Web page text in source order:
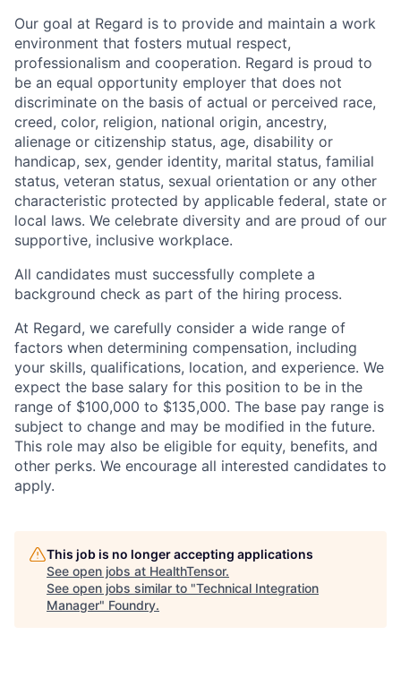
Our goal at Regard is to provide and maintain a work
environment that fosters mutual respect,
professionalism and cooperation. Regard is proud to
be an equal opportunity employer that does not
discriminate on the basis of actual or perceived race,
creed, color, religion, national origin, ancestry,
alienage or citizenship status, age, disability or
handicap, sex, gender identity, marital status, familial
status, veteran status, sexual orientation or any other
characteristic protected by applicable federal, state or
local laws. We celebrate diversity and are proud of our
supportive, inclusive workplace.
All candidates must successfully complete a
background check as part of the hiring process.
At Regard, we carefully consider a wide range of
factors when determining compensation, including
your skills, qualifications, location, and experience. We
expect the base salary for this position to be in the
range of $100,000 to $135,000. The base pay range is
subject to change and may be modified in the future.
This role may also be eligible for equity, benefits, and
other perks. We encourage all interested candidates to
apply.
This job is no longer accepting applications
See open jobs at HealthTensor.
See open jobs similar to "Technical Integration
Manager" Foundry.